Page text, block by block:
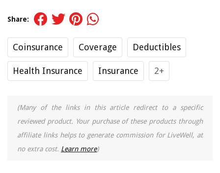
Share:
Coinsurance Coverage Deductibles
Health Insurance Insurance 2+
(Many of the links in this article redirect to a specific
reviewed product. Your purchase of these products through
affiliate links helps to generate commission for LiveWell, at
no extra cost. Learn more)